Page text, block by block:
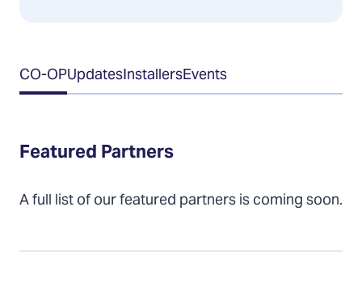
Table
of
CO-OPUpdatesInstallersEvents
Featured Partners
A full list of our featured partners is coming soon.
Updates